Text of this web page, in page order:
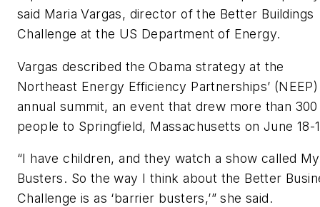
said Maria Vargas, director of the Better Buildings
Challenge at the US Department of Energy.
Vargas described the Obama strategy at the
Northeast Energy Efficiency Partnerships’ (NEEP)
annual summit, an event that drew more than 300
people to Springfield, Massachusetts on June 18-
“I have children, and they watch a show called
Busters. So the way I think about the Better
Challenge is as ‘barrier busters,’” she said.